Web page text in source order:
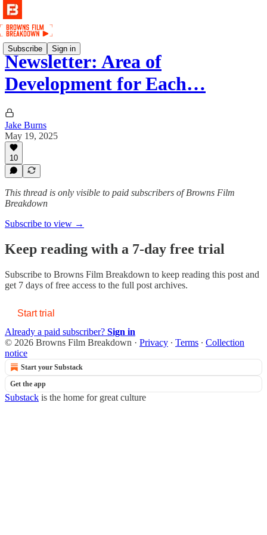
Subscribe Sign in
Newsletter: Area of
Development for Each…
Jake Burns
May 19, 2025
10
This thread is only visible to paid subscribers of Browns Film
Breakdown
Subscribe to view →
Keep reading with a 7-day free trial
Subscribe to Browns Film Breakdown to keep reading this post and
get 7 days of free access to the full post archives.
Start trial
Already a paid subscriber? Sign in
© 2026 Browns Film Breakdown · Privacy ∙ Terms ∙ Collection
notice
Start your Substack
Get the app
Substack is the home for great culture